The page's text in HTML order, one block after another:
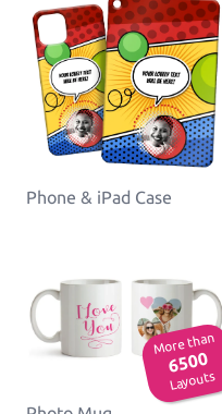
Phone & iPad Case
More than
6500
Layouts